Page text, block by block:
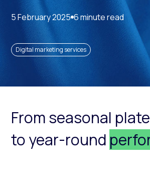
5 February 2025 6 minute read
Digital marketing services
From seasonal
to year-round